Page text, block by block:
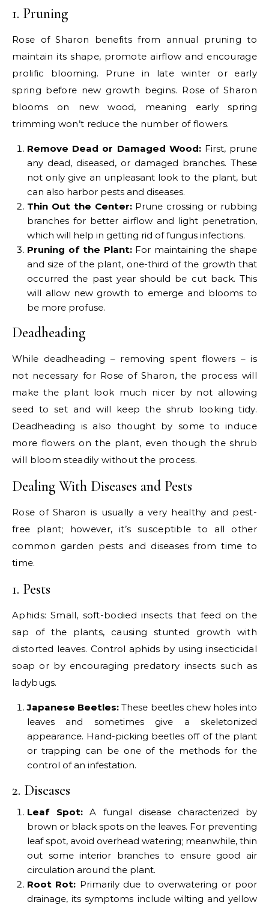
1. Pruning
Rose of Sharon benefits from annual pruning to
maintain its shape, promote airflow and encourage
prolific blooming. Prune in late winter or early
spring before new growth begins. Rose of Sharon
blooms on new wood, meaning early spring
trimming won’t reduce the number of flowers.
Remove Dead or Damaged Wood: First, prune
any dead, diseased, or damaged branches. These
not only give an unpleasant look to the plant, but
can also harbor pests and diseases.
Thin Out the Center: Prune crossing or rubbing
branches for better airflow and light penetration,
which will help in getting rid of fungus infections.
Pruning of the Plant:For maintaining the shape
and size of the plant, one-third of the growth that
occurred the past year should be cut back. This
will allow new growth to emerge and blooms to
be more profuse.
Deadheading
While deadheading – removing spent flowers – is
not necessary for Rose of Sharon, the process will
make the plant look much nicer by not allowing
seed to set and will keep the shrub looking tidy.
Deadheading is also thought by some to induce
more flowers on the plant, even though the shrub
will bloom steadily without the process.
Dealing With Diseases and Pests
Rose of Sharon is usually a very healthy and pest-
free plant; however, it’s susceptible to all other
common garden pests and diseases from time to
time.
1. Pests
Aphids: Small, soft-bodied insects that feed on the
sap of the plants, causing stunted growth with
distorted leaves. Control aphids by using insecticidal
soap or by encouraging predatory insects such as
ladybugs.
Japanese Beetles:These beetles chew holes into
leaves and sometimes give a skeletonized
appearance. Hand-picking beetles off of the plant
or trapping can be one of the methods for the
control of an infestation.
2. Diseases
Leaf Spot:A fungal disease characterized by
brown or black spots on the leaves. For preventing
leaf spot, avoid overhead watering; meanwhile, thin
out some interior branches to ensure good air
circulation around the plant.
Root Rot: Primarily due to overwatering or poor
drainage, its symptoms include wilting and yellow